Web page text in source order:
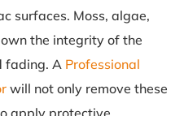
surfaces. Moss, algae,
the integrity of the
fading. A Professional
will not only remove these
apply protective